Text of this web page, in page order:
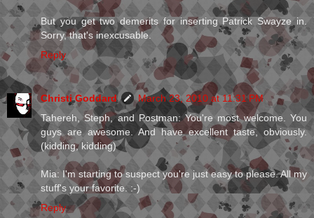
But you get two demerits for inserting Patrick Swayze in.
Sorry, that's inexcusable.
Reply
Christi Goddard
March 23, 2010 at 11:31 PM
Tahereh, Steph, and Postman: You're most welcome. You
guys are awesome. And have excellent taste, obviously.
(kidding, kidding)
Mia: I'm starting to suspect you're just easy to please. All my
stuff's your favorite. :-)
Reply